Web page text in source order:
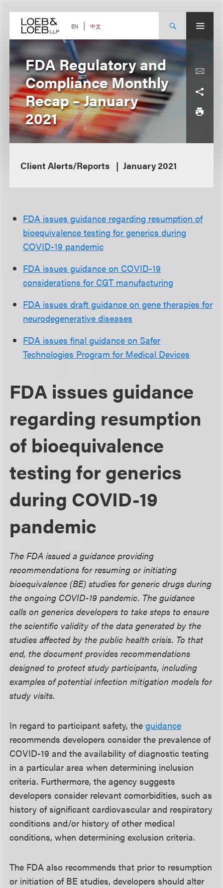
content EN 中文
FDA Regulatory and
Compliance Monthly
Recap – January
2021
Client Alerts/Reports January 2021
FDA issues guidance regarding resumption of
bioequivalence testing for generics during
COVID-19 pandemic
FDA issues guidance on COVID-19
considerations for CGT manufacturing
FDA issues draft guidance on gene therapies for
neurodegenerative diseases
FDA issues final guidance on Safer
Technologies Program for Medical Devices
FDA issues guidance
regarding resumption
of bioequivalence
testing for generics
during COVID-19
pandemic
The FDA issued a guidance providing
recommendations for resuming or initiating
bioequivalence (BE) studies for generic drugs during
the ongoing COVID-19 pandemic. The guidance
calls on generics developers to take steps to ensure
the scientific validity of the data generated by the
studies affected by the public health crisis. To that
end, the document provides recommendations
designed to protect study participants, including
examples of potential infection mitigation models for
study visits.
In regard to participant safety, theguidance
recommends developers consider the prevalence of
COVID-19 and the availability of diagnostic testing
in a particular area when determining inclusion
criteria. Furthermore, the agency suggests
developers consider relevant comorbidities, such as
history of significant cardiovascular and respiratory
conditions and/or history of other medical
conditions, when determining exclusion criteria.
The FDA also recommends that prior to resumption
or initiation of BE studies, developers should alter